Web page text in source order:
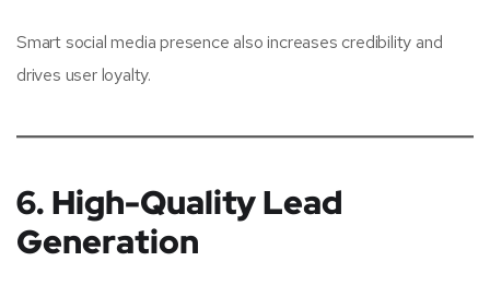
Smart social media presence also increases credibility and
drives user loyalty.
6. High-Quality Lead
Generation